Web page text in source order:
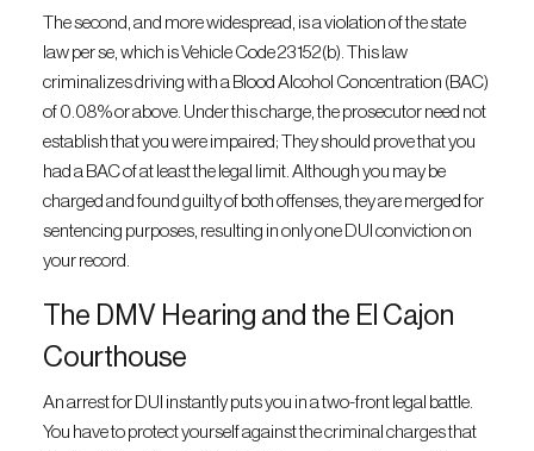
The second, and more widespread, is a violation of the state
law per se, which is Vehicle Code 23152(b). This law
criminalizes driving with a Blood Alcohol Concentration (BAC)
of 0.08% or above. Under this charge, the prosecutor need not
establish that you were impaired; They should prove that you
had a BAC of at least the legal limit. Although you may be
charged and found guilty of both offenses, they are merged for
sentencing purposes, resulting in only one DUI conviction on
your record.
The DMV Hearing and the El Cajon
Courthouse
An arrest for DUI instantly puts you in a two-front legal battle.
You have to protect yourself against the criminal charges that